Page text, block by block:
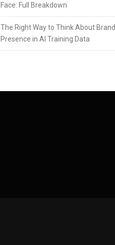
Face: Full Breakdown
The Right Way to Think About Brand
Presence in AI Training Data